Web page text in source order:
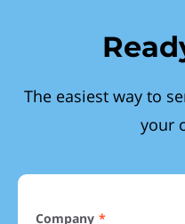
The easiest way to
your
Company